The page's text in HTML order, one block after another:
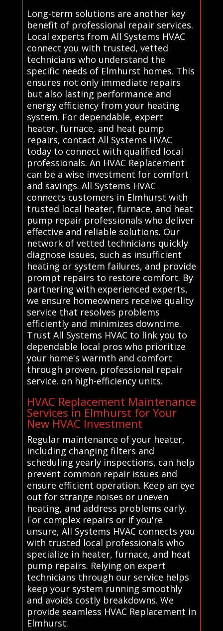
Long-term solutions are another key
benefit of professional repair services.
Local experts from All Systems HVAC
connect you with trusted, vetted
technicians who understand the
specific needs of Elmhurst homes. This
ensures not only immediate repairs
but also lasting performance and
energy efficiency from your heating
system. For dependable, expert
heater, furnace, and heat pump
repairs, contact All Systems HVAC
today to connect with qualified local
professionals. An HVAC Replacement
can be a wise investment for comfort
and savings. All Systems HVAC
connects customers in Elmhurst with
trusted local heater, furnace, and heat
pump repair professionals who deliver
effective and reliable solutions. Our
network of vetted technicians quickly
diagnose issues, such as insufficient
heating or system failures, and provide
prompt repairs to restore comfort. By
partnering with experienced experts,
we ensure homeowners receive quality
service that resolves problems
efficiently and minimizes downtime.
Trust All Systems HVAC to link you to
dependable local pros who prioritize
your home's warmth and comfort
through proven, professional repair
service. on high-efficiency units.
HVAC Replacement Maintenance
Services in Elmhurst for Your
New HVAC Investment
Regular maintenance of your heater,
including changing filters and
scheduling yearly inspections, can help
prevent common repair issues and
ensure efficient operation. Keep an eye
out for strange noises or uneven
heating, and address problems early.
For complex repairs or if you're
unsure, All Systems HVAC connects you
with trusted local professionals who
specialize in heater, furnace, and heat
pump repairs. Relying on expert
technicians through our service helps
keep your system running smoothly
and avoids costly breakdowns. We
provide seamless HVAC Replacement in
Elmhurst.